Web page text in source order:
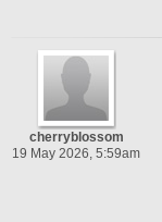
cherryblossom
19 May 2026, 5:59am